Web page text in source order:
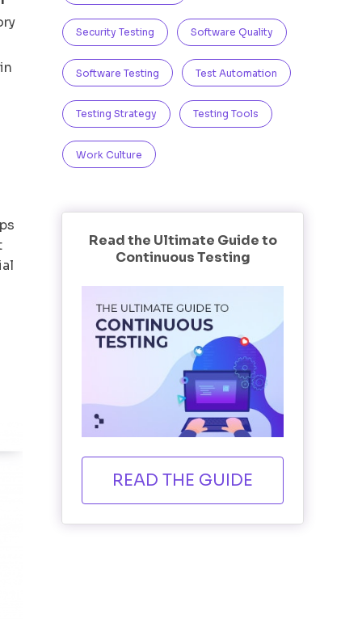
Security Testing Software Quality
Software Testing Test Automation
Testing Strategy Testing Tools
Work Culture
Read the Ultimate Guide to
Continuous Testing
READ THE GUIDE